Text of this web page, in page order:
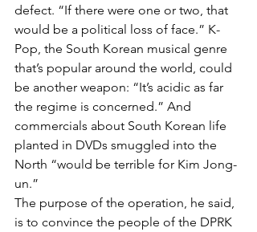
defect. “If there were one or two, that
would be a political loss of face.” K-
Pop, the South Korean musical genre
that’s popular around the world, could
be another weapon: “It’s acidic as far
the regime is concerned.” And
commercials about South Korean life
planted in DVDs smuggled into the
North “would be terrible for Kim Jong-
un.”
The purpose of the operation, he said,
is to convince the people of the DPRK